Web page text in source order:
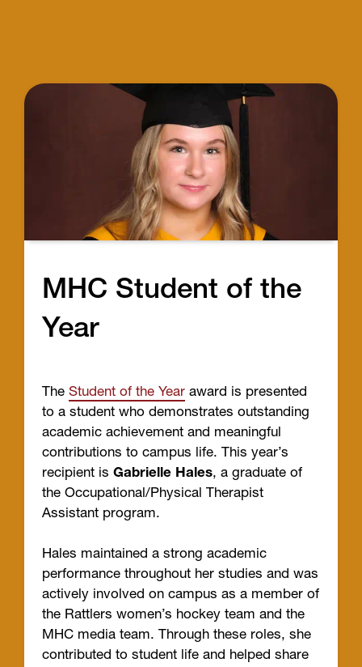
MHC Student of the
Year
The Student of the Year award is presented
to a student who demonstrates outstanding
academic achievement and meaningful
contributions to campus life. This year’s
recipient is Gabrielle Hales, a graduate of
the Occupational/Physical Therapist
Assistant program.
Hales maintained a strong academic
performance throughout her studies and was
actively involved on campus as a member of
the Rattlers women’s hockey team and the
MHC media team. Through these roles, she
contributed to student life and helped share